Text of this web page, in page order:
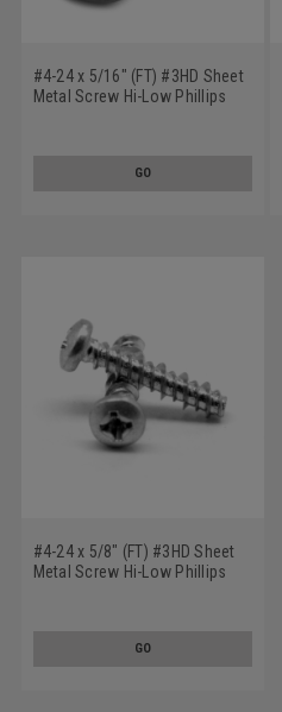
#4-24 x 5/16" (FT) #3HD Sheet
Metal Screw Hi-Low Phillips
GO
#4-24 x 5/8" (FT) #3HD Sheet
Metal Screw Hi-Low Phillips
GO